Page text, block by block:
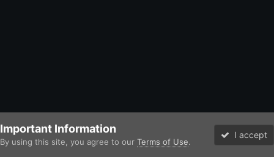
Important Information
By using this site, you agree to our Terms of Use.
I accept
Forums Unread